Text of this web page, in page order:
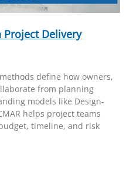
Project Delivery
define how owners,
from planning
models like Design-
helps project teams
timeline, and risk